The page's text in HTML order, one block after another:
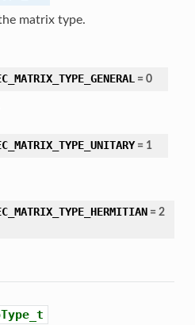
matrix type.
= 0
= 1
= 2